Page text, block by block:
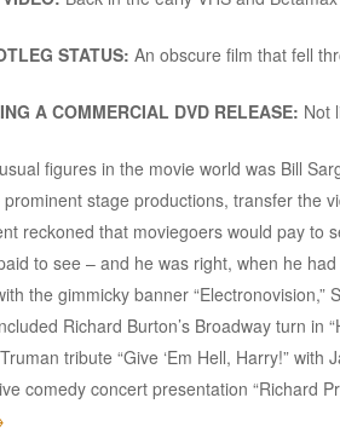
STATUS: An obscure film that fell
A COMMERCIAL DVD RELEASE: Not
figures in the movie world was Bill
stage productions, transfer the
reckoned that moviegoers would pay to
to see – and he was right, when he
the gimmicky banner “Electronovision,”
Richard Burton’s Broadway turn in
tribute “Give ‘Em Hell, Harry!”
comedy concert presentation “Richard